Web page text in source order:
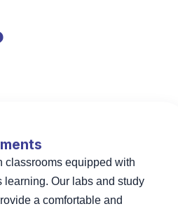
classrooms equipped with
Our labs and study
a comfortable and